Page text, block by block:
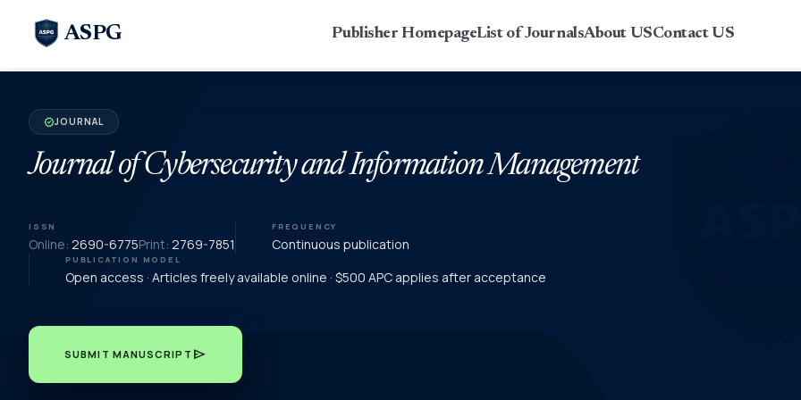
ASPG Publisher HomepageList of JournalsAbout USContact US
verifiedJOURNAL
Journal of Cybersecurity and Information Management
ISSN
Online: 2690-6775Print: 2769-7851
FREQUENCY
Continuous publication
PUBLICATION MODEL
Open access · Articles freely available online · $500 APC applies after acceptance
SUBMIT MANUSCRIPT send